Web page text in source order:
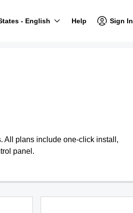
- English Help Sign In
All plans include one-click install,
panel.